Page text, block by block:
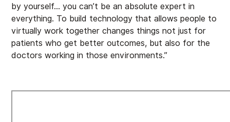
by yourself… you can’t be an absolute expert in
everything. To build technology that allows people to
virtually work together changes things not just for
patients who get better outcomes, but also for the
doctors working in those environments.”